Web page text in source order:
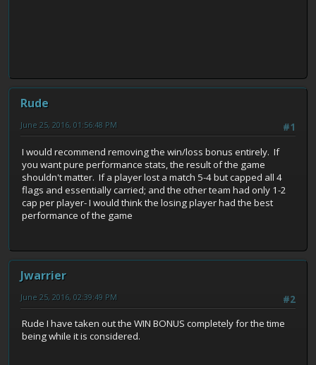
Rude
#1
June 25, 2016, 01:56:48 PM
I would recommend removing the win/loss bonus entirely. If
you want pure performance stats, the result of the game
shouldn't matter. If a player lost a match 5-4 but capped all 4
flags and essentially carried; and the other team had only 1-2
cap per player- I would think the losing player had the best
performance of the game
Jwarrier
#2
June 25, 2016, 02:39:49 PM
Rude I have taken out the WIN BONUS completely for the time
being while it is considered.